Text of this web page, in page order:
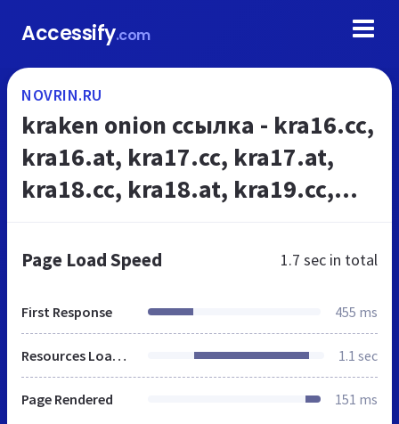
Accessify.com
NOVRIN.RU
kraken onion ссылка - kra16.cc,
kra16.at, kra17.cc, kra17.at,
kra18.cc, kra18.at, kra19.cc,
kra21.cc,kra21.at,kra22.cc, ...
Page Load Speed 1.7 sec in total
First Response 455 ms
Resources Loaded 1.1 sec
Page Rendered 151 ms